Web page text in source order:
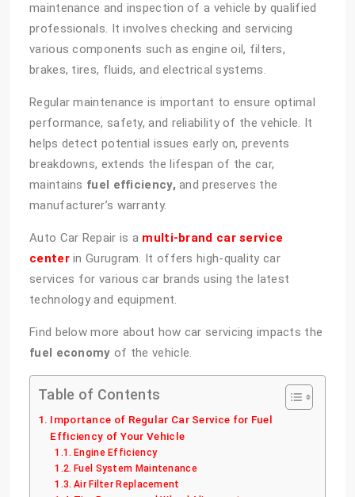
maintenance and inspection of a vehicle by qualified
professionals. It involves checking and servicing
various components such as engine oil, filters,
brakes, tires, fluids, and electrical systems.
Regular maintenance is important to ensure optimal
performance, safety, and reliability of the vehicle. It
helps detect potential issues early on, prevents
breakdowns, extends the lifespan of the car,
maintains fuel efficiency, and preserves the
manufacturer’s warranty.
Auto Car Repair is a multi-brand car service
centerin Gurugram. It offers high-quality car
services for various car brands using the latest
technology and equipment.
Find below more about how car servicing impacts the
fuel economy of the vehicle.
Table of Contents
Importance of Regular Car Service for Fuel
Efficiency of Your Vehicle
Engine Efficiency
Fuel System Maintenance
Air Filter Replacement